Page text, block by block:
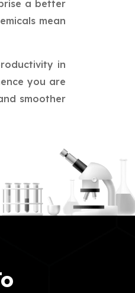
a better
mean
in
you are
smoother